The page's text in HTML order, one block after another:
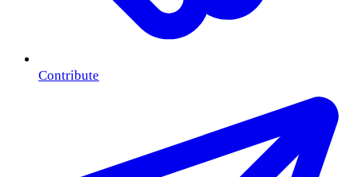
Contribute